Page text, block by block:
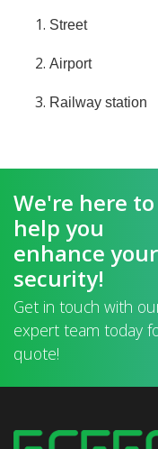
Street
Airport
Railway station
We're here to
help you
enhance your
security!
Get in touch with
expert team today
quote!